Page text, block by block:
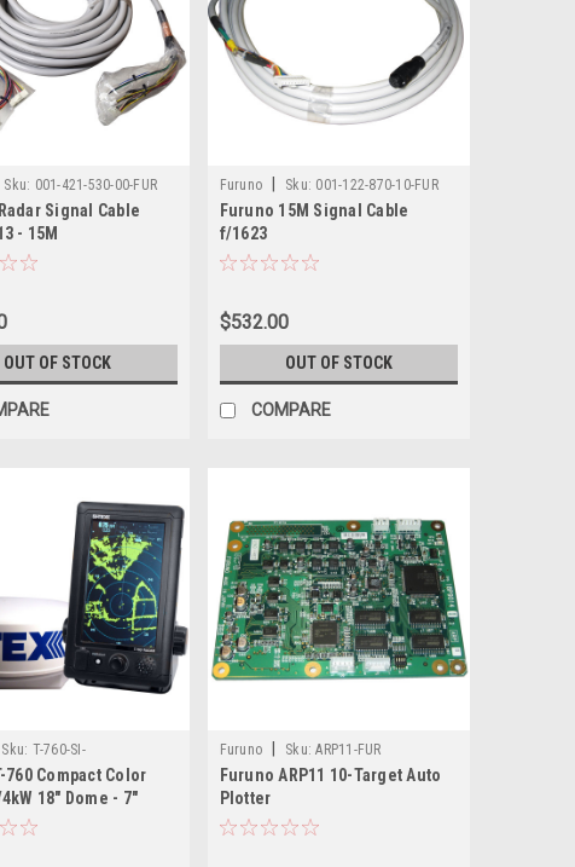
Sku: 001-421-530-00-FUR
Signal Cable
- 15M
OUT OF STOCK
Furuno Sku: 001-122-870-10-FUR
Furuno 15M Signal Cable
f/1623
$532.00
OUT OF STOCK
COMPARE
Sku: T-760-SI-
760 Compact Color
4kW 18" Dome - 7"
Furuno Sku: ARP11-FUR
Furuno ARP11 10-Target Auto
Plotter